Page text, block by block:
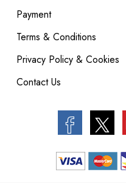
Payment
Terms & Conditions
Privacy Policy & Cookies
Contact Us